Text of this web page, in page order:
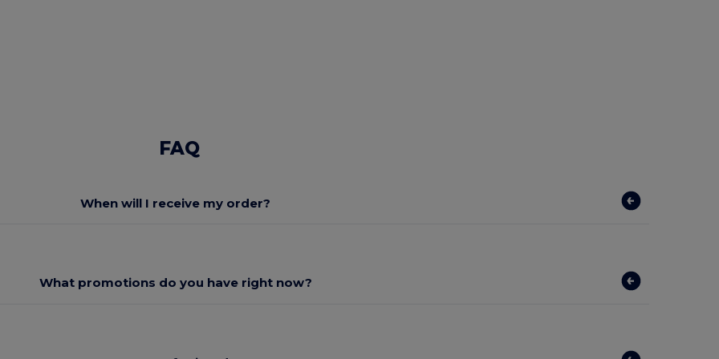
FAQ
When will I receive my order?
What promotions do you have right now?